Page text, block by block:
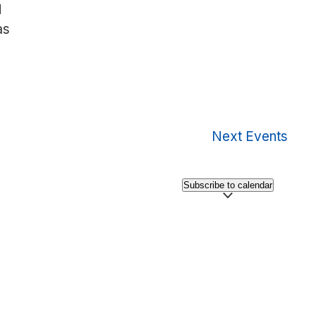
Next Events
Subscribe to calendar